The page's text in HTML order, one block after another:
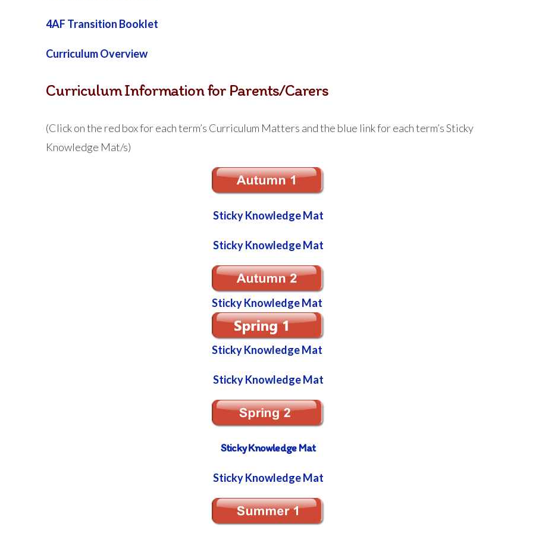
4AF Transition Booklet
Curriculum Overview
Curriculum Information for Parents/Carers
(Click on the red box for each term’s Curriculum Matters and the blue link for each term’s Sticky
Knowledge Mat/s)
Sticky Knowledge Mat
Sticky Knowledge Mat
Sticky Knowledge Mat
Sticky Knowledge Mat
Sticky Knowledge Mat
Sticky Knowledge Mat
Sticky Knowledge Mat